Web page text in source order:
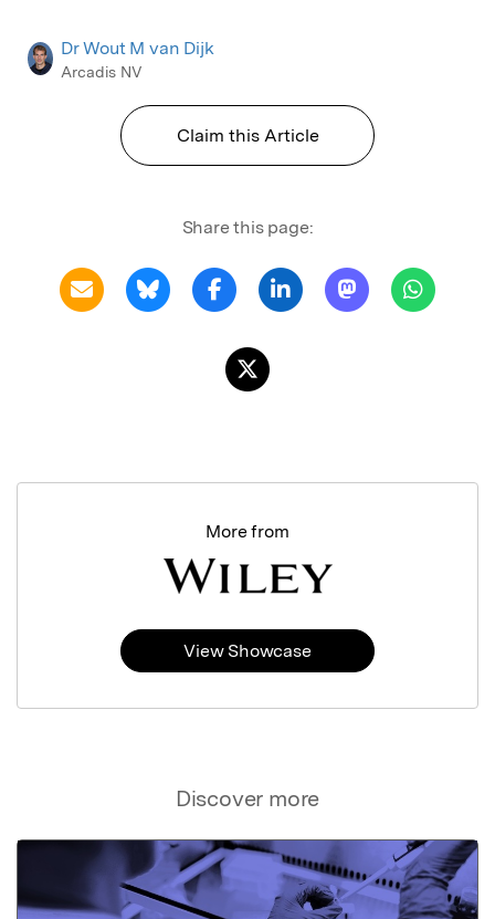
Dr Wout M van Dijk
Arcadis NV
Claim this Article
Share this page:
Discover more
More from
View Showcase